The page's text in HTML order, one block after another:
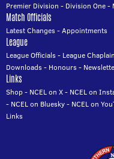
Premier Division - Division One-
Match Officials
Latest Changes-Appointments
League
League Officials- League Chaplain
Downloads- Honours-
Links
Shop- NCEL on X- NCEL on
- NCEL on Bluesky- NCEL on
Links